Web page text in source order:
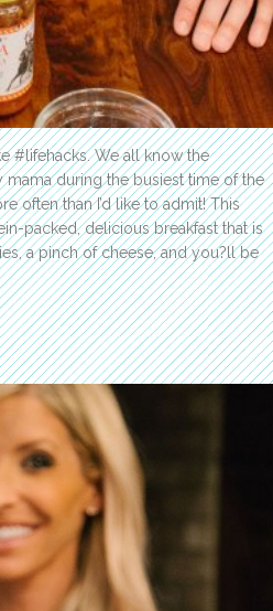
#lifehacks. We all know the
mama during the busiest time of the
often than I’d like to admit! This
packed, delicious breakfast that is
a pinch of cheese, and you?ll be